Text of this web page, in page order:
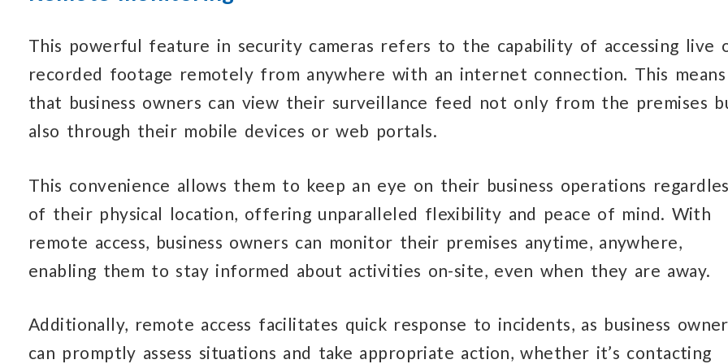
This powerful feature in security cameras refers to the capability of accessing live
recorded footage remotely from anywhere with an internet connection. This means
that business owners can view their surveillance feed not only from the premises
also through their mobile devices or web portals.
This convenience allows them to keep an eye on their business operations
of their physical location, offering unparalleled flexibility and peace of mind. With
remote access, business owners can monitor their premises anytime, anywhere,
enabling them to stay informed about activities on-site, even when they are away.
Additionally, remote access facilitates quick response to incidents, as business
can promptly assess situations and take appropriate action, whether it’s contacting